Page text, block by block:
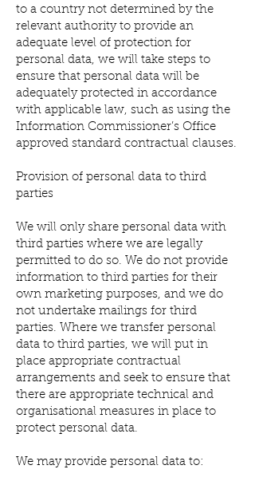
to a country not determined by the
relevant authority to provide an
adequate level of protection for
personal data, we will take steps to
ensure that personal data will be
adequately protected in accordance
with applicable law, such as using the
Information Commissioner’s Office
approved standard contractual clauses.
Provision of personal data to third
parties
We will only share personal data with
third parties where we are legally
permitted to do so. We do not provide
information to third parties for their
own marketing purposes, and we do
not undertake mailings for third
parties. Where we transfer personal
data to third parties, we will put in
place appropriate contractual
arrangements and seek to ensure that
there are appropriate technical and
organisational measures in place to
protect personal data.
We may provide personal data to: